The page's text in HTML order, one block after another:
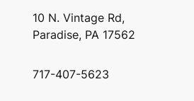
10 N. Vintage Rd,
Paradise, PA 17562
717-407-5623